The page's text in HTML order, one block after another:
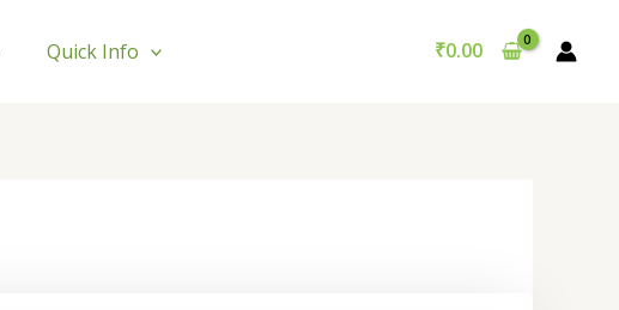
Quick Info ₹0.00